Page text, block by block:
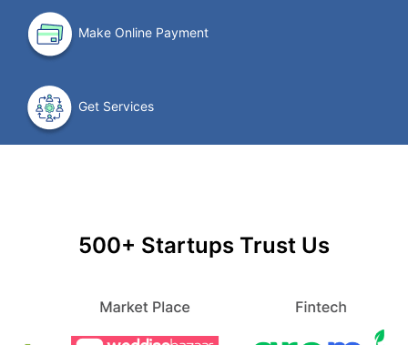
Make Online Payment
Get Services
500+ Startups Trust Us